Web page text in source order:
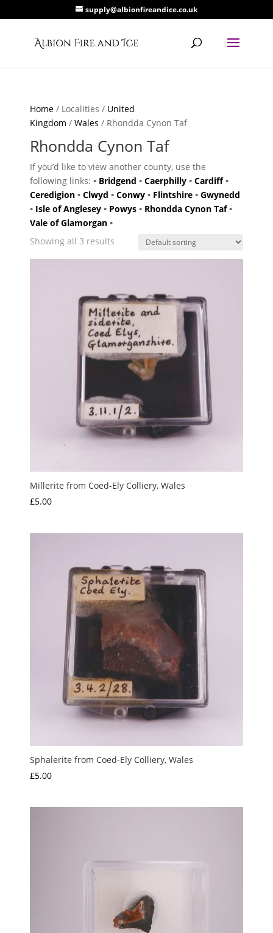
supply@albionfireandice.co.uk
Home / Localities / United
Kingdom /Wales / Rhondda Cynon Taf
Rhondda Cynon Taf
If you’d like to view another county, use the
following links:• Bridgend •Caerphilly •Cardiff•
Ceredigion •Clwyd •Conwy • Flintshire •Gwynedd
• Isle of Anglesey • Powys • Rhondda Cynon Taf•
Vale of Glamorgan •
Showing all 3 results
Millerite from Coed-Ely Colliery, Wales
£5.00
Sphalerite from Coed-Ely Colliery, Wales
£5.00